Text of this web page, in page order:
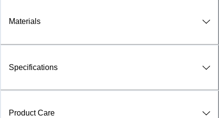
Materials
Specifications
Product Care